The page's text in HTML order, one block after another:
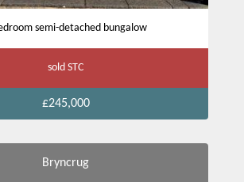
semi-detached bungalow
sold STC
£245,000
Bryncrug